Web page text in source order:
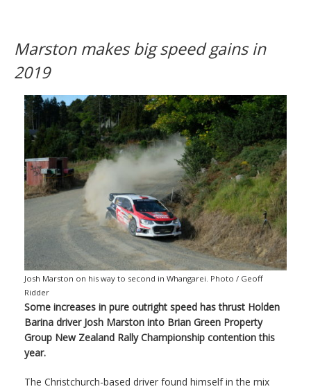
Marston makes big speed gains in
2019
Josh Marston on his way to second in Whangarei. Photo / Geoff
Ridder
Some increases in pure outright speed has thrust Holden
Barina driver Josh Marston into Brian Green Property
Group New Zealand Rally Championship contention this
year.
The Christchurch-based driver found himself in the mix